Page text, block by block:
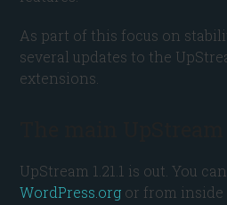
As part of this focus on
several updates to the
extensions.
UpStream 1.21.1 is out. You
WordPress.org or from inside